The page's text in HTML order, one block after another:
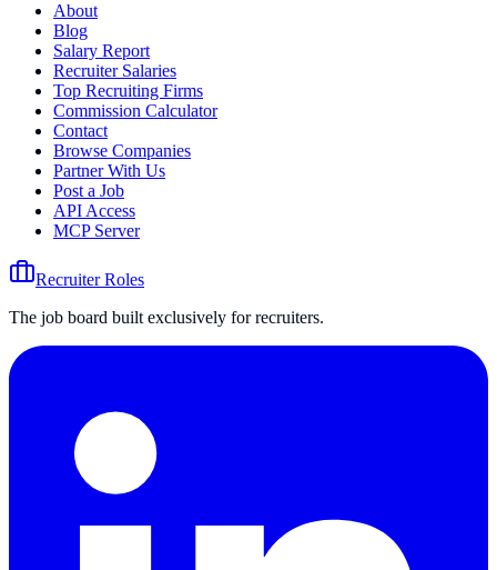
About
Blog
Salary Report
Recruiter Salaries
Top Recruiting Firms
Commission Calculator
Contact
Browse Companies
Partner With Us
Post a Job
API Access
MCP Server
Recruiter Roles
The job board built exclusively for recruiters.